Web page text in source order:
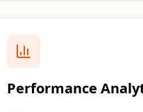
Performance